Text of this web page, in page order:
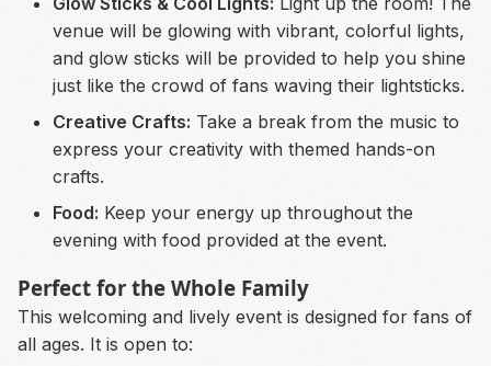
venue will be glowing with vibrant, colorful lights,
and glow sticks will be provided to help you shine
just like the crowd of fans waving their lightsticks.
Creative Crafts: Take a break from the music to
express your creativity with themed hands-on
crafts.
Food: Keep your energy up throughout the
evening with food provided at the event.
Perfect for the Whole Family
This welcoming and lively event is designed for fans of
all ages. It is open to: